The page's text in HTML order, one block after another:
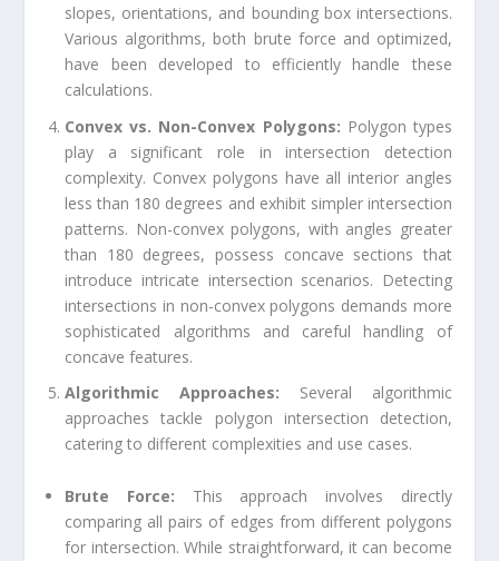
slopes, orientations, and bounding box intersections.
Various algorithms, both brute force and optimized,
have been developed to efficiently handle these
calculations.
Convex vs. Non-Convex Polygons: Polygon types
play a significant role in intersection detection
complexity. Convex polygons have all interior angles
less than 180 degrees and exhibit simpler intersection
patterns. Non-convex polygons, with angles greater
than 180 degrees, possess concave sections that
introduce intricate intersection scenarios. Detecting
intersections in non-convex polygons demands more
sophisticated algorithms and careful handling of
concave features.
Algorithmic Approaches: Several algorithmic
approaches tackle polygon intersection detection,
catering to different complexities and use cases.
Brute Force: This approach involves directly
comparing all pairs of edges from different polygons
for intersection. While straightforward, it can become